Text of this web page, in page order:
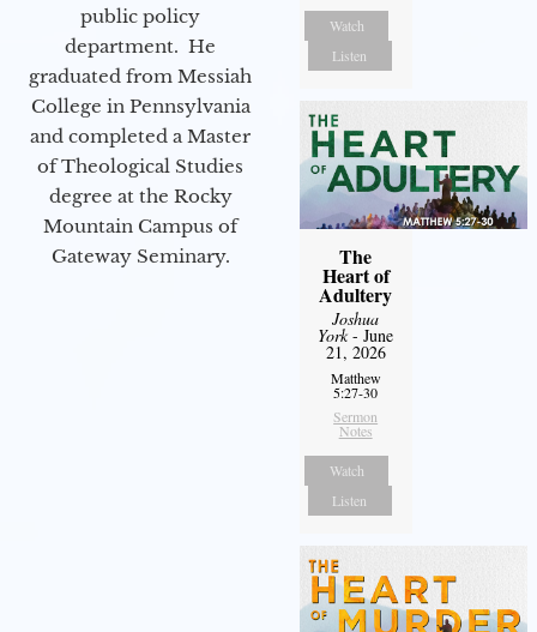
public policy
department. He
graduated from Messiah
College in Pennsylvania
and completed a Master
of Theological Studies
degree at the Rocky
Mountain Campus of
Gateway Seminary.
Watch
Listen
The
Heart of
Adultery
Joshua
York- June
21, 2026
Matthew
5:27-30
Sermon
Notes
Watch
Listen